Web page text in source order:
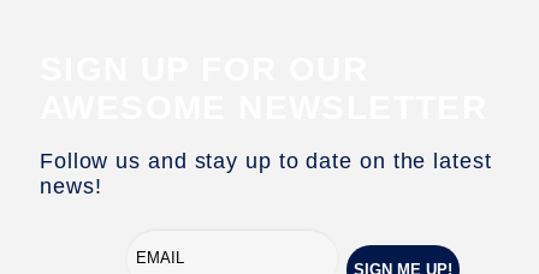
Follow us and stay up to date on the latest
news!